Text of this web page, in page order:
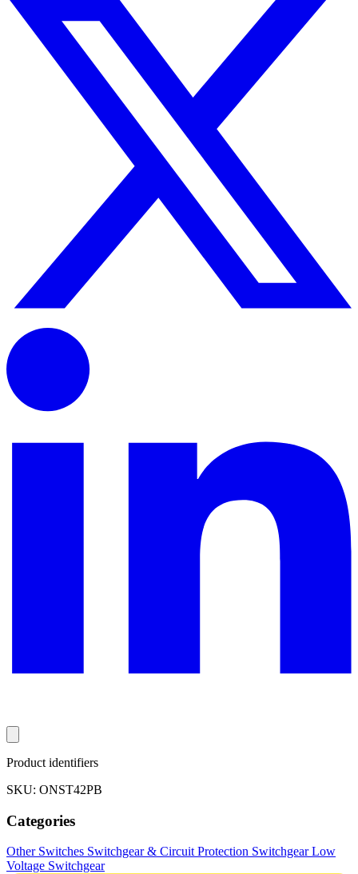
Product identifiers
SKU: ONST42PB
Categories
Other Switches Switchgear & Circuit Protection SwitchgearLow
Voltage Switchgear